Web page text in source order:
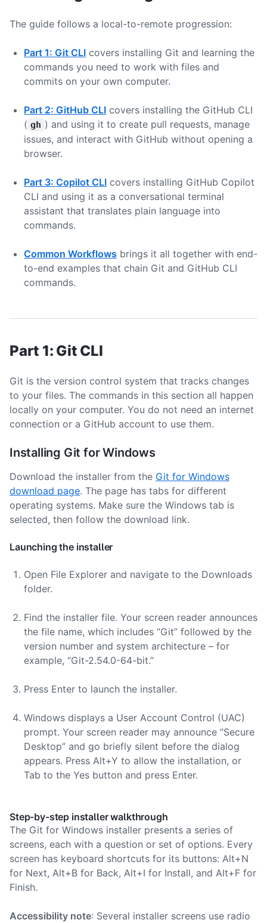
The guide follows a local-to-remote progression:
Part 1: Git CLI covers installing Git and learning the
commands you need to work with files and
commits on your own computer.
Part 2: GitHub CLI covers installing the GitHub CLI
( gh ) and using it to create pull requests, manage
issues, and interact with GitHub without opening a
browser.
Part 3: Copilot CLI covers installing GitHub Copilot
CLI and using it as a conversational terminal
assistant that translates plain language into
commands.
Common Workflows brings it all together with end-
to-end examples that chain Git and GitHub CLI
commands.
Part 1: Git CLI
Git is the version control system that tracks changes
to your files. The commands in this section all happen
locally on your computer. You do not need an internet
connection or a GitHub account to use them.
Installing Git for Windows
Download the installer from the Git for Windows
download page. The page has tabs for different
operating systems. Make sure the Windows tab is
selected, then follow the download link.
Launching the installer
Open File Explorer and navigate to the Downloads
folder.
Find the installer file. Your screen reader announces
the file name, which includes “Git” followed by the
version number and system architecture – for
example, “Git-2.54.0-64-bit.”
Press Enter to launch the installer.
Windows displays a User Account Control (UAC)
prompt. Your screen reader may announce “Secure
Desktop” and go briefly silent before the dialog
appears. Press Alt+Y to allow the installation, or
Tab to the Yes button and press Enter.
Step-by-step installer walkthrough
The Git for Windows installer presents a series of
screens, each with a question or set of options. Every
screen has keyboard shortcuts for its buttons: Alt+N
for Next, Alt+B for Back, Alt+I for Install, and Alt+F for
Finish.
Accessibility note: Several installer screens use radio